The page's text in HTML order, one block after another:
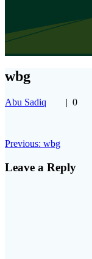
wbg
Abu Sadiq | 0
Post
navigation
Previous: Previous
wbg
Leave a Reply